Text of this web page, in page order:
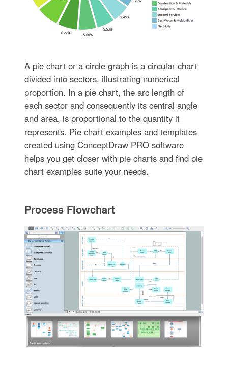
A pie chart or a circle graph is a circular chart
divided into sectors, illustrating numerical
proportion. In a pie chart, the arc length of
each sector and consequently its central angle
and area, is proportional to the quantity it
represents. Pie chart examples and templates
created using ConceptDraw PRO software
helps you get closer with pie charts and find pie
chart examples suite your needs.
Process Flowchart